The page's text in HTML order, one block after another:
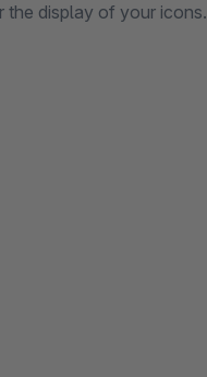
the display of your icons.